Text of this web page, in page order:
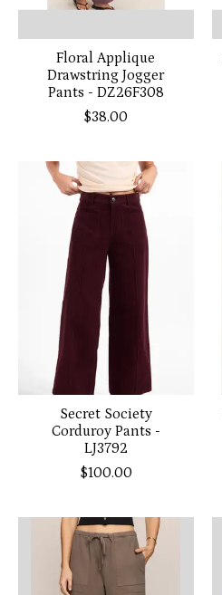
Floral Applique
Drawstring Jogger
Pants - DZ26F308
$38.00
Secret Society
Corduroy Pants -
LJ3792
$100.00